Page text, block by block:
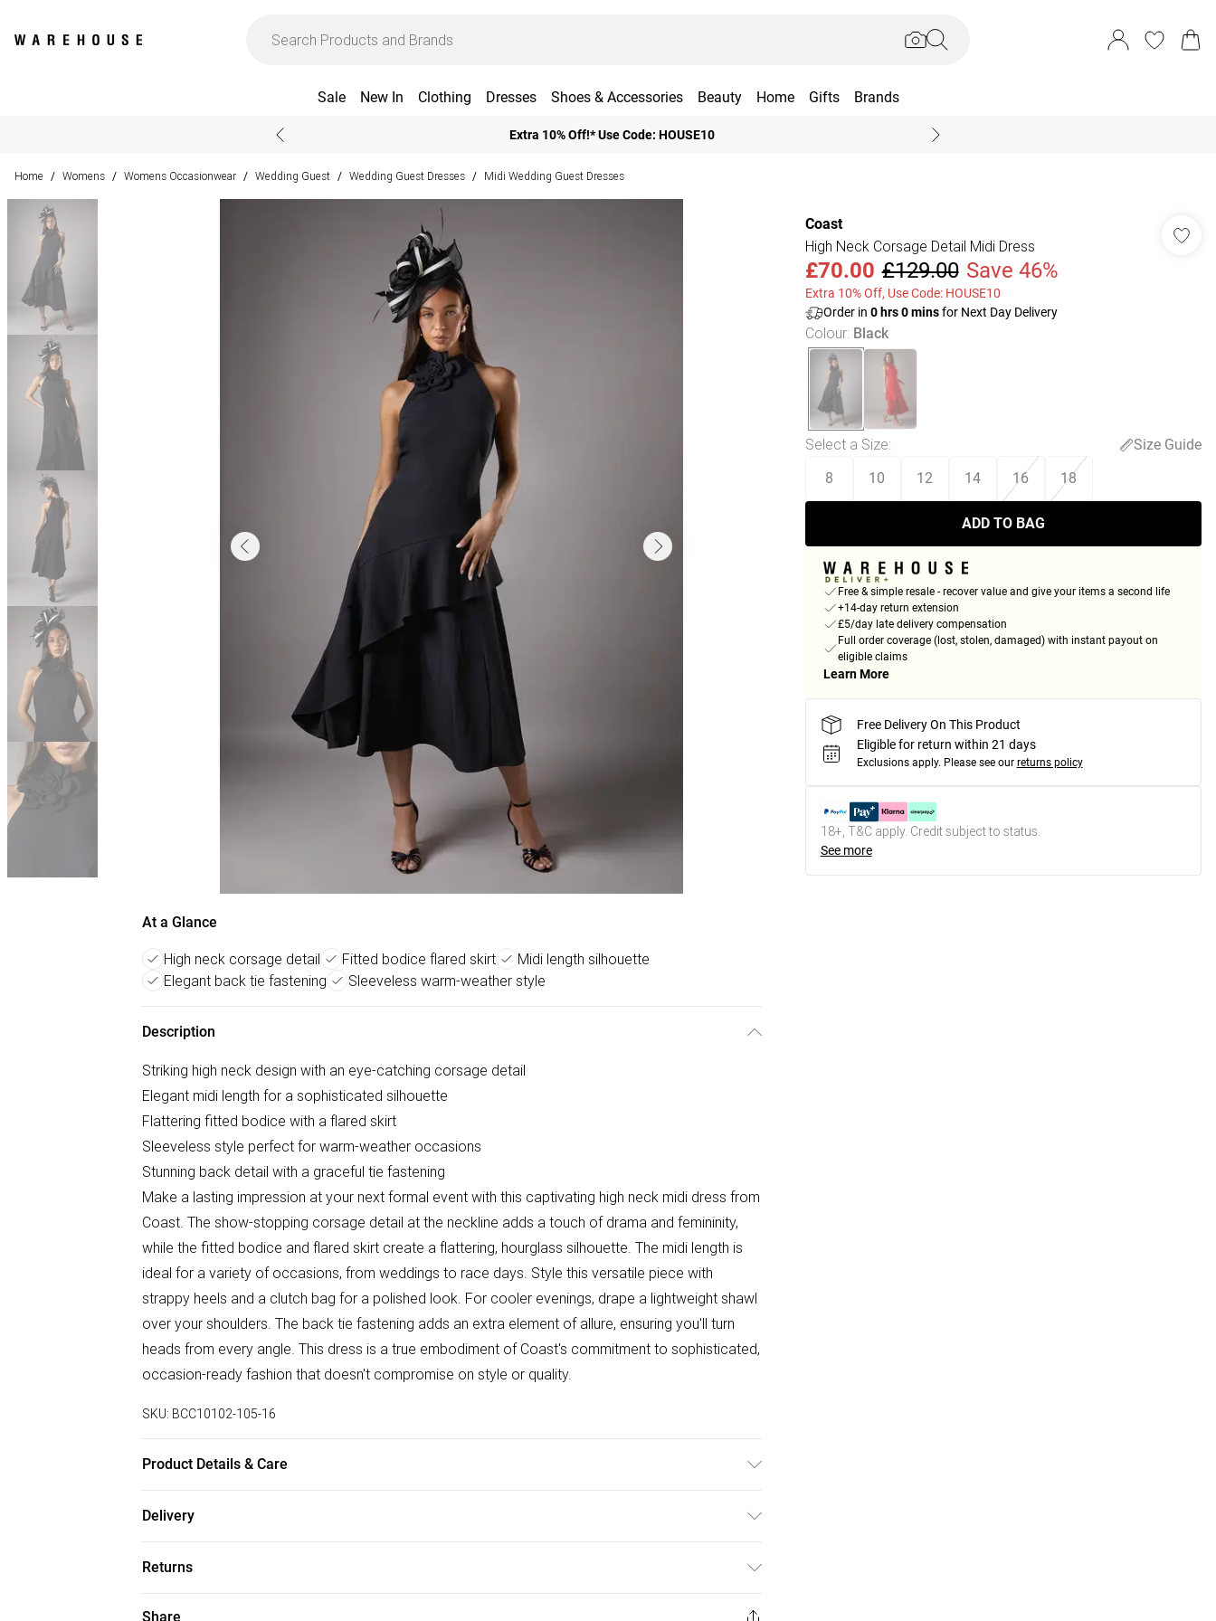
Sale New In Clothing Dresses Shoes & Accessories Beauty Home Gifts Brands
Extra 10% Off!* Use Code: HOUSE10
Home / Womens / Womens Occasionwear / Wedding Guest / Wedding Guest Dresses / Midi Wedding Guest Dresses
At a Glance
High neck corsage detail Fitted bodice flared skirt
Midi length silhouette
Elegant back tie fastening
Sleeveless warm-weather style
Description
Striking high neck design with an eye-catching corsage detail
Elegant midi length for a sophisticated silhouette
Flattering fitted bodice with a flared skirt
Sleeveless style perfect for warm-weather occasions
Stunning back detail with a graceful tie fastening
Make a lasting impression at your next formal event with this captivating high neck midi dress from
Coast. The show-stopping corsage detail at the neckline adds a touch of drama and femininity,
while the fitted bodice and flared skirt create a flattering, hourglass silhouette. The midi length is
ideal for a variety of occasions, from weddings to race days. Style this versatile piece with
strappy heels and a clutch bag for a polished look. For cooler evenings, drape a lightweight shawl
over your shoulders. The back tie fastening adds an extra element of allure, ensuring you'll turn
heads from every angle. This dress is a true embodiment of Coast's commitment to sophisticated,
occasion-ready fashion that doesn't compromise on style or quality.
SKU: BCC10102-105-16
Product Details & Care
Hem: 130cm. Model wears size 10. approx. Model Height: 5"7 to 5"9.
Delivery
Super Saver Delivery
£2.99
Free on orders over £50
Returns
Something not quite right? You have 21 days from the day you receive it, to send something back.
Share
Coast
High Neck Corsage Detail Midi Dress
£70.00 £129.00 Save 46%
Extra 10% Off, Use Code: HOUSE10
Order in 0hrs0minsfor Next Day Delivery
Colour: Black
Select a Size:
Size Guide
8
10 12 14 16 18
ADD TO BAG
Free & simple resale - recover value and give your items a second life
+14-day return extension
£5/day late delivery compensation
Full order coverage (lost, stolen, damaged) with instant payout on
eligible claims
Learn More
Free Delivery On This Product
Eligible for return within 21 days
Exclusions apply. Please see our returns policy
18+, T&C apply. Credit subject to status.
See more